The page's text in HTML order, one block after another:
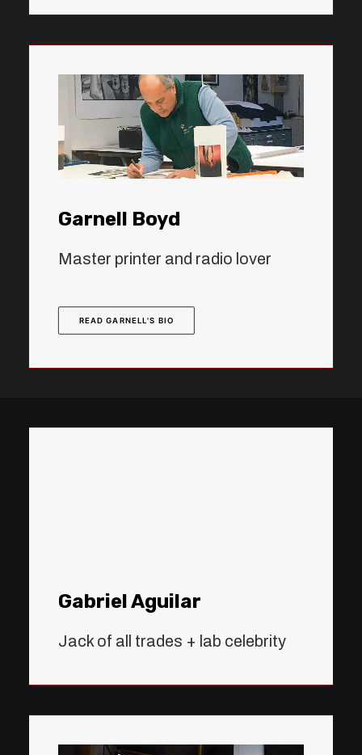
Garnell Boyd
Master printer and radio lover
READ GARNELL'S BIO
Gabriel Aguilar
Jack of all trades + lab celebrity